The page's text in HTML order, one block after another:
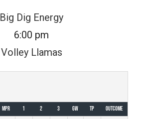
Big Dig Energy
6:00 pm
Volley Llamas
MPR 1 2 3 GW TP
Outcome